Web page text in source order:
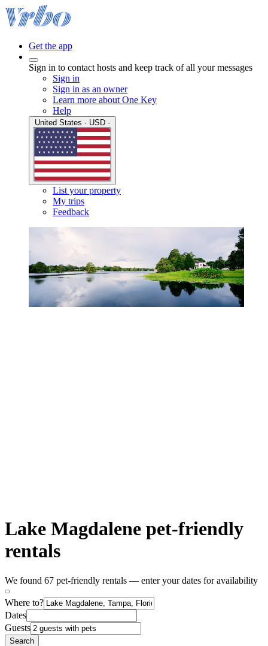
Get the app
Sign in to contact hosts and keep track of all your messages
Sign in
Sign in as an owner
Learn more about One Key
Help
List your property
My trips
Feedback
Lake Magdalene pet-friendly
rentals
We found 67 pet-friendly rentals — enter your dates for availability
Where to?
Dates
Guests
Search